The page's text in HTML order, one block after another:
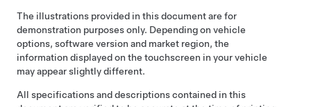
The illustrations provided in this document are for
demonstration purposes only. Depending on vehicle
options, software version and market region, the
information displayed on the touchscreen in your vehicle
may appear slightly different.
All specifications and descriptions contained in this